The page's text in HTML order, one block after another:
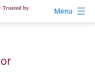
Trusted by
Menu